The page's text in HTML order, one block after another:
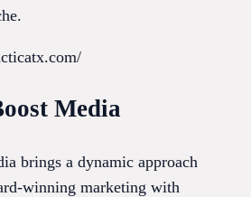
Media
brings a dynamic approach
winning marketing with